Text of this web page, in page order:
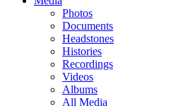
Photos
Documents
Headstones
Histories
Recordings
Videos
Albums
All Media